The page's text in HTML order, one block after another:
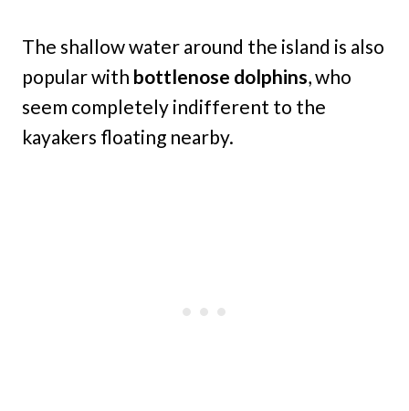
The shallow water around the island is also
popular with bottlenose dolphins, who
seem completely indifferent to the
kayakers floating nearby.